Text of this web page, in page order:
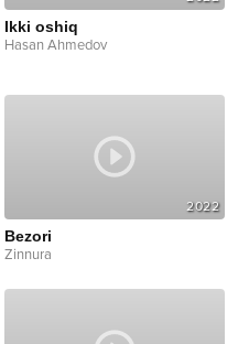
Ikki oshiq
Hasan Ahmedov
2022
Bezori
Zinnura